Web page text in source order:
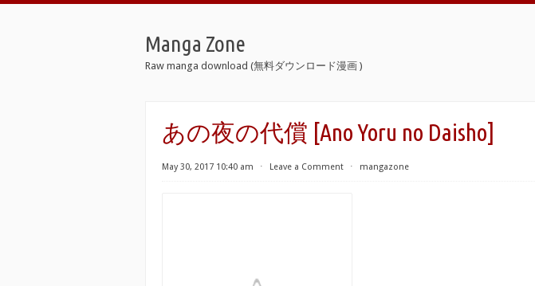
Manga Zone
Raw manga download (無料ダウンロード漫画 )
あの夜の代償 [Ano Yoru no Daisho]
May 30, 2017 10:40 am ⋅ Leave a Comment ⋅ mangazone